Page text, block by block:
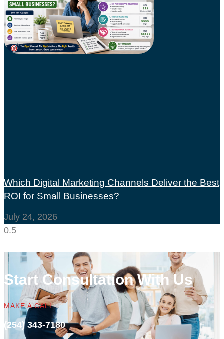
Which Digital Marketing Channels Deliver the Best
ROI for Small Businesses?
July 24, 2026
Start Consultation With Us
MAKE A CALL
(254) 343-7180